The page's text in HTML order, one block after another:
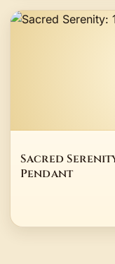
Sacred
Pendant